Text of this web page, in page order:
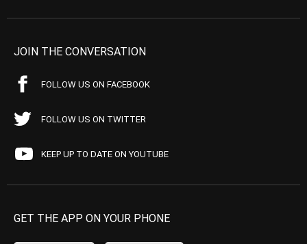
JOIN THE CONVERSATION
FOLLOW US ON FACEBOOK
FOLLOW US ON TWITTER
KEEP UP TO DATE ON YOUTUBE
GET THE APP ON YOUR PHONE